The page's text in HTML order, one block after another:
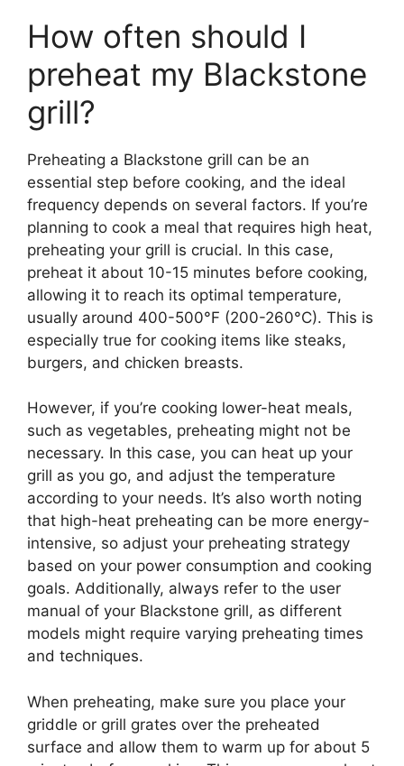
How often should I
preheat my Blackstone
grill?
Preheating a Blackstone grill can be an
essential step before cooking, and the ideal
frequency depends on several factors. If you’re
planning to cook a meal that requires high heat,
preheating your grill is crucial. In this case,
preheat it about 10-15 minutes before cooking,
allowing it to reach its optimal temperature,
usually around 400-500°F (200-260°C). This is
especially true for cooking items like steaks,
burgers, and chicken breasts.
However, if you’re cooking lower-heat meals,
such as vegetables, preheating might not be
necessary. In this case, you can heat up your
grill as you go, and adjust the temperature
according to your needs. It’s also worth noting
that high-heat preheating can be more energy-
intensive, so adjust your preheating strategy
based on your power consumption and cooking
goals. Additionally, always refer to the user
manual of your Blackstone grill, as different
models might require varying preheating times
and techniques.
When preheating, make sure you place your
griddle or grill grates over the preheated
surface and allow them to warm up for about 5